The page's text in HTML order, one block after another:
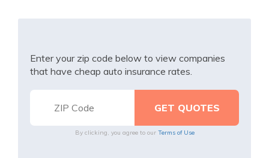
Enter your zip code below to view companies
that have cheap auto insurance rates.
By clicking, you agree to our Terms of Use